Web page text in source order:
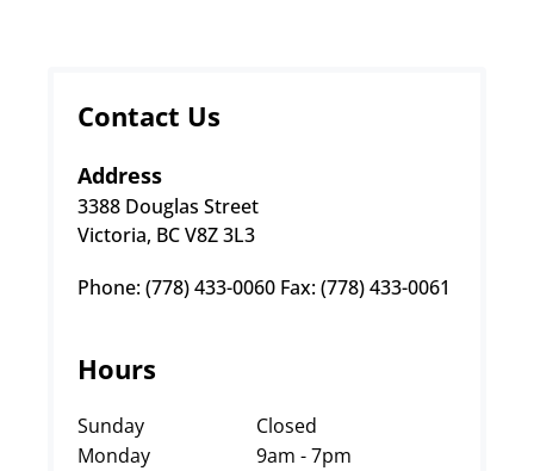
Contact Us
Address
3388 Douglas Street
Victoria, BC V8Z 3L3
Phone: (778) 433-0060 Fax: (778) 433-0061
Hours
Sunday
Closed
Monday
9am - 7pm